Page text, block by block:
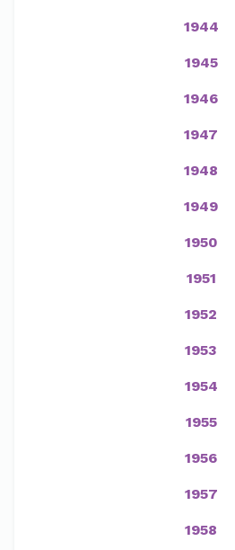
1944
1945
1946
1947
1948
1949
1950
1951
1952
1953
1954
1955
1956
1957
1958